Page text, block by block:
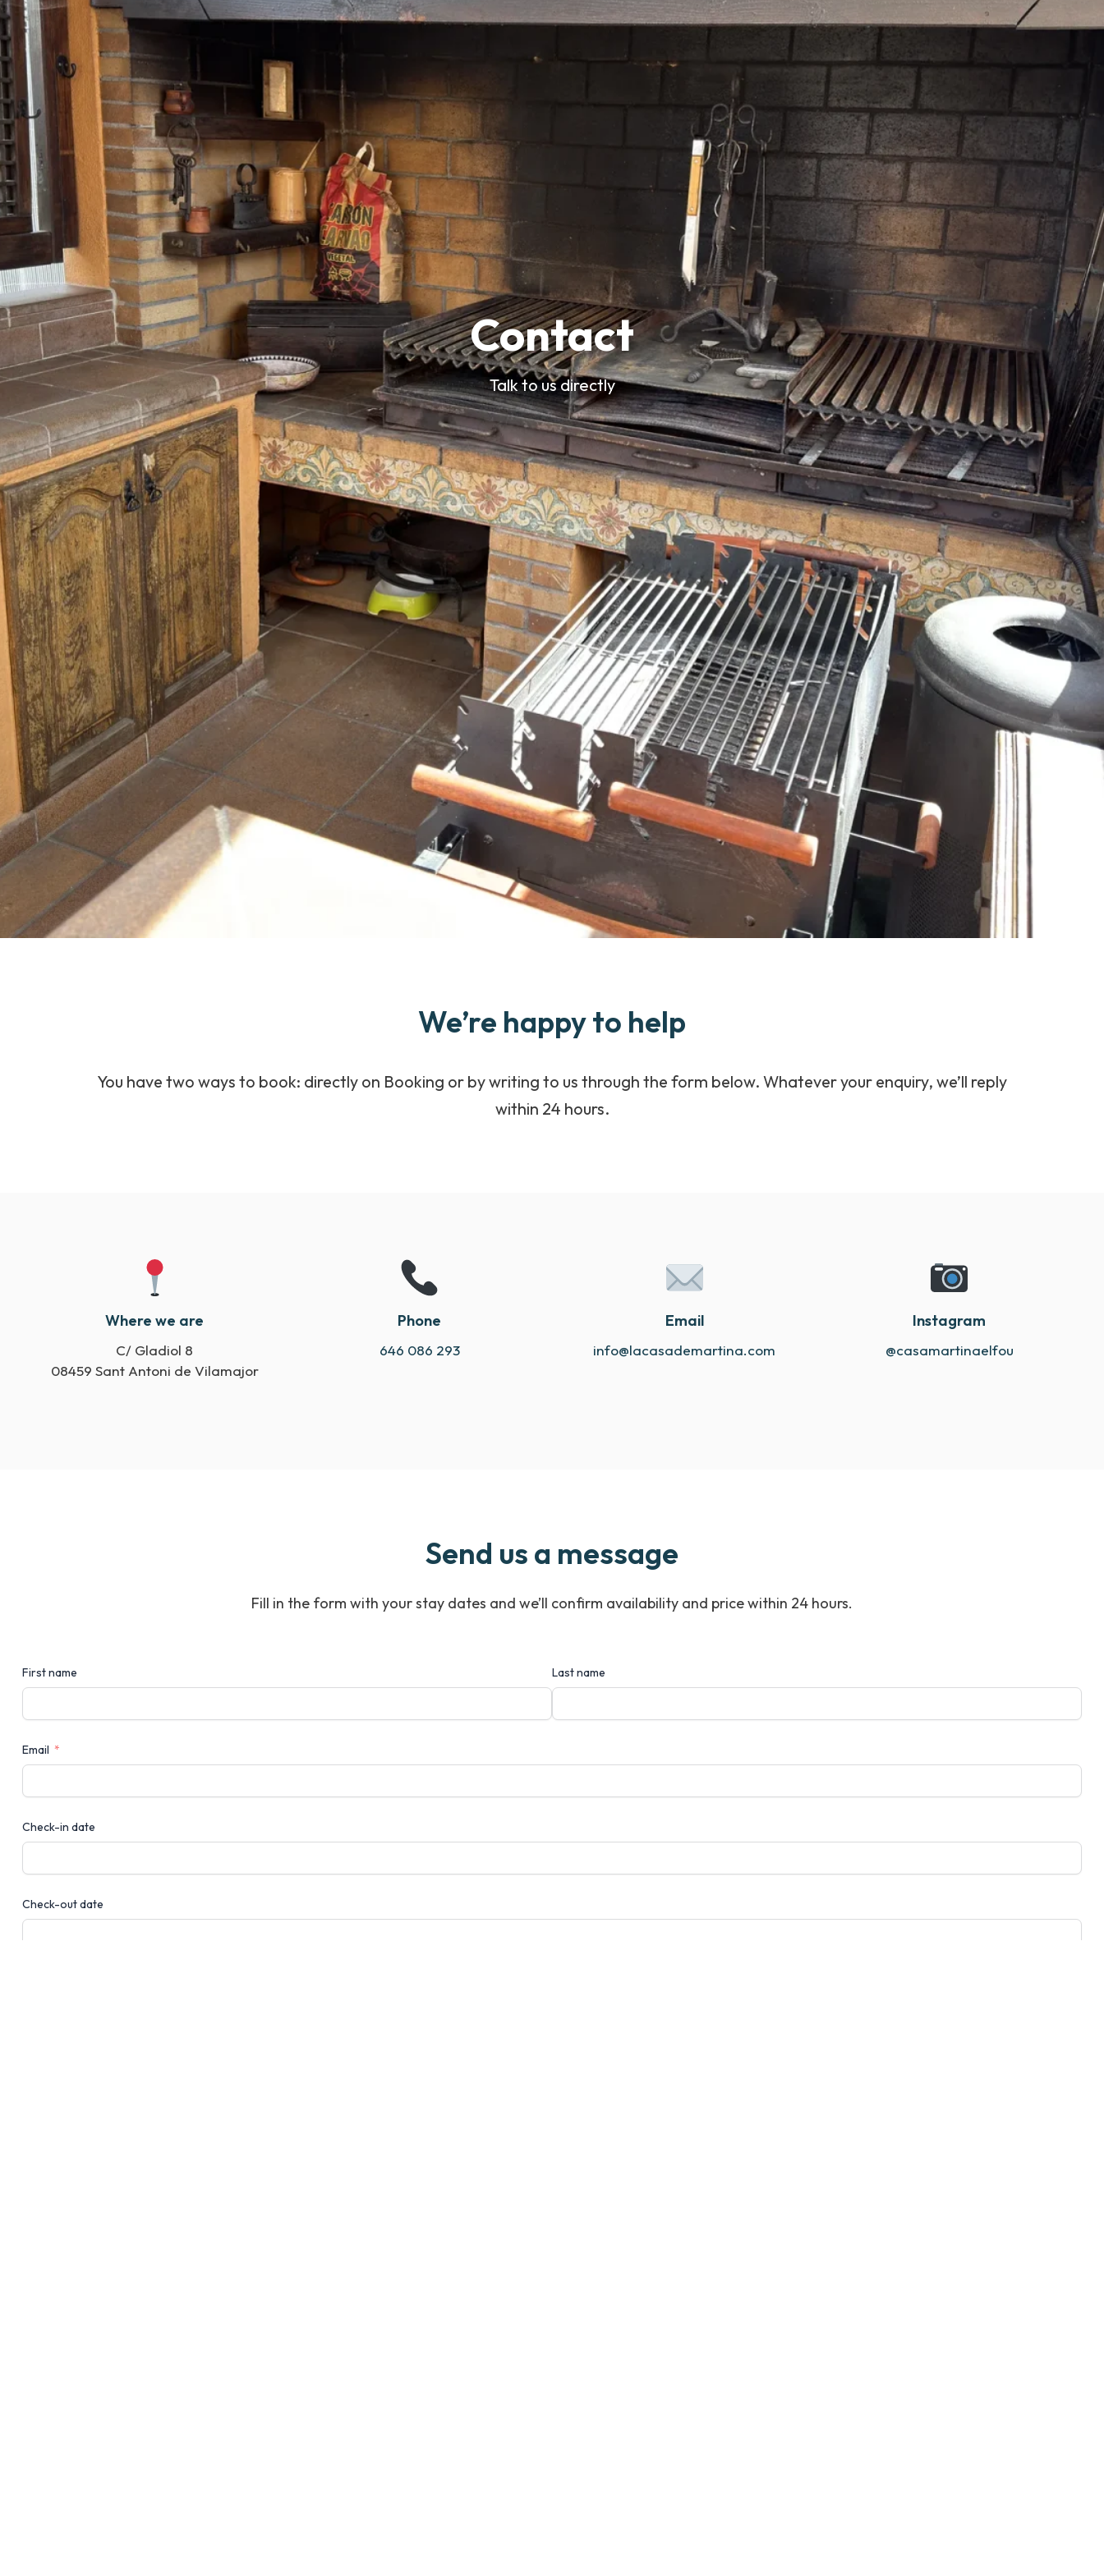
Contact
Talk to us directly
We’re happy to help
You have two ways to book: directly on Booking or by writing to us through the form below. Whatever your enquiry, we’ll reply
within 24 hours.
Where we are
C/ Gladiol 8
08459 Sant Antoni de Vilamajor
Phone
646 086 293
Email
info@lacasademartina.com
Instagram
@casamartinaelfou
Send us a message
Fill in the form with your stay dates and we’ll confirm availability and price within 24 hours.
First name Last name
Email
Check-in date
Check-out date